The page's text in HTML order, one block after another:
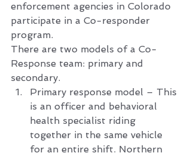
enforcement agencies in Colorado
participate in a Co-responder
program.
There are two models of a Co-
Response team: primary and
secondary.
Primary response model – This
is an officer and behavioral
health specialist riding
together in the same vehicle
for an entire shift. Northern